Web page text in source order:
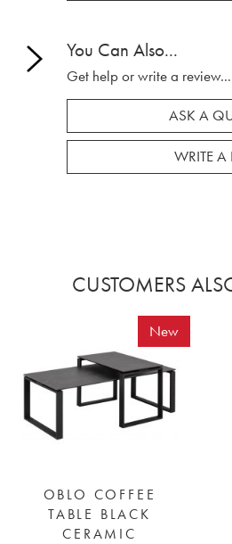
You Can Also...
Get help or write a review...
ASK A
WRITE A
CUSTOMERS
New
OBLO COFFEE
TABLE BLACK
CERAMIC